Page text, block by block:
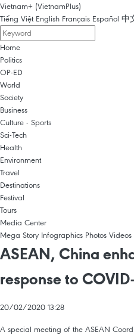
Vietnam+ (VietnamPlus)
Tiếng Việt English Français Español 中
Home
Politics
OP-ED
World
Society
Business
Culture - Sports
Sci-Tech
Health
Environment
Travel
Destinations
Festival
Tours
Media Center
Mega Story Infographics Photos Videos
ASEAN, China
response to
20/02/2020 13:28
A special meeting of the ASEAN